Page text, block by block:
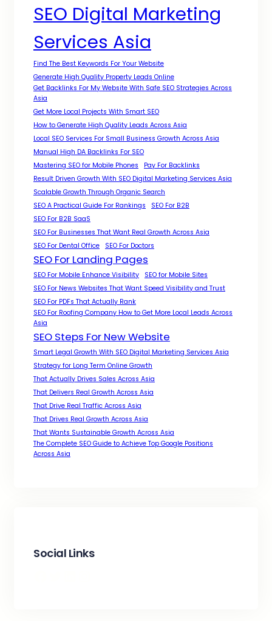
SEO Digital Marketing
Services Asia
Find The Best Keywords For Your Website
Generate High Quality Property Leads Online
Get Backlinks For My Website With Safe SEO Strategies Across
Asia
Get More Local Projects With Smart SEO
How to Generate High Quality Leads Across Asia
Local SEO Services For Small Business Growth Across Asia
Manual High DA Backlinks For SEO
Mastering SEO for Mobile Phones
Pay For Backlinks
Result Driven Growth With SEO Digital Marketing Services Asia
Scalable Growth Through Organic Search
SEO A Practical Guide For Rankings
SEO For B2B
SEO For B2B SaaS
SEO For Businesses That Want Real Growth Across Asia
SEO For Dental Office
SEO For Doctors
SEO For Landing Pages
SEO For Mobile Enhance Visibility
SEO for Mobile Sites
SEO For News Websites That Want Speed Visibility and Trust
SEO For PDFs That Actually Rank
SEO For Roofing Company How to Get More Local Leads Across
Asia
SEO Steps For New Website
Smart Legal Growth With SEO Digital Marketing Services Asia
Strategy for Long Term Online Growth
That Actually Drives Sales Across Asia
That Delivers Real Growth Across Asia
That Drive Real Traffic Across Asia
That Drives Real Growth Across Asia
That Wants Sustainable Growth Across Asia
The Complete SEO Guide to Achieve Top Google Positions
Across Asia
Social Links